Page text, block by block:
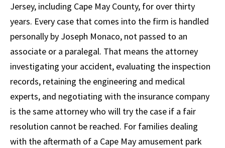
Jersey, including Cape May County, for over thirty
years. Every case that comes into the firm is handled
personally by Joseph Monaco, not passed to an
associate or a paralegal. That means the attorney
investigating your accident, evaluating the inspection
records, retaining the engineering and medical
experts, and negotiating with the insurance company
is the same attorney who will try the case if a fair
resolution cannot be reached. For families dealing
with the aftermath of a Cape May amusement park